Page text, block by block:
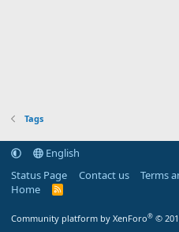
Tags
English
Status Page
Contact us Terms
Home
R
Community platform by XenForo® ©